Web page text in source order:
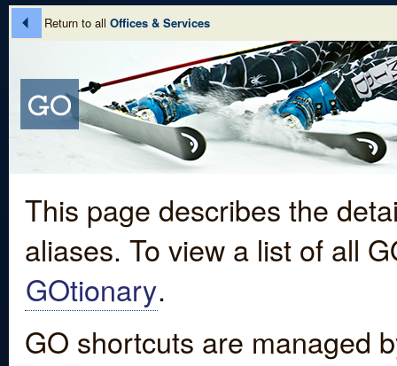
Return to all Offices & Services
This page describes the
aliases. To view a list of all
GOtionary.
GO shortcuts are managed